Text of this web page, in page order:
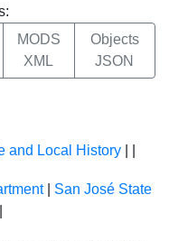
MODS
XML
Objects
JSON
and Local History
| San José State